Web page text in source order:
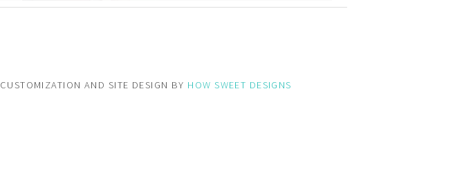
CUSTOMIZATION AND SITE DESIGN BY HOW SWEET DESIGNS